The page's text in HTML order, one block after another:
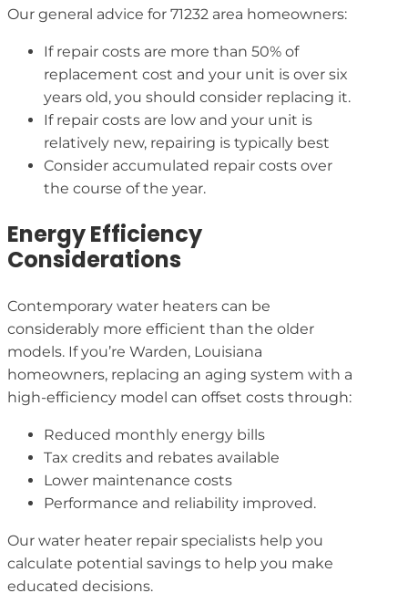
Our general advice for 71232 area homeowners:
If repair costs are more than 50% of
replacement cost and your unit is over six
years old, you should consider replacing it.
If repair costs are low and your unit is
relatively new, repairing is typically best
Consider accumulated repair costs over
the course of the year.
Energy Efficiency
Considerations
Contemporary water heaters can be
considerably more efficient than the older
models. If you’re Warden, Louisiana
homeowners, replacing an aging system with a
high-efficiency model can offset costs through:
Reduced monthly energy bills
Tax credits and rebates available
Lower maintenance costs
Performance and reliability improved.
Our water heater repair specialists help you
calculate potential savings to help you make
educated decisions.